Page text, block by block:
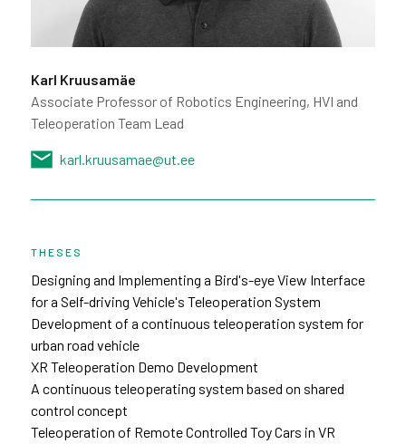
Karl Kruusamäe
Associate Professor of Robotics Engineering, HVI and
Teleoperation Team Lead
karl.kruusamae@ut.ee
THESES
Designing and Implementing a Bird's-eye View Interface
for a Self-driving Vehicle's Teleoperation System
Development of a continuous teleoperation system for
urban road vehicle
XR Teleoperation Demo Development
A continuous teleoperating system based on shared
control concept
Teleoperation of Remote Controlled Toy Cars in VR